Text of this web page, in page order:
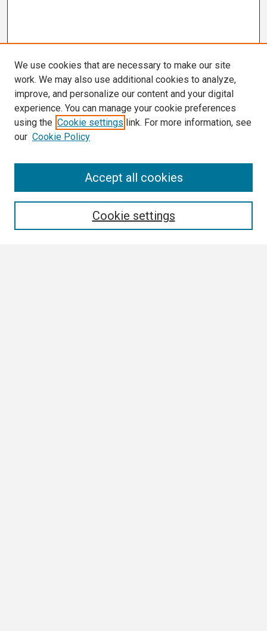
We use cookies that are necessary to make our site
work. We may also use additional cookies to analyze,
improve, and personalize our content and your digital
experience. You can manage your cookie preferences
using the Cookie settings link. For more information, see
our Cookie Policy
Cookie settings
Accept all cookies